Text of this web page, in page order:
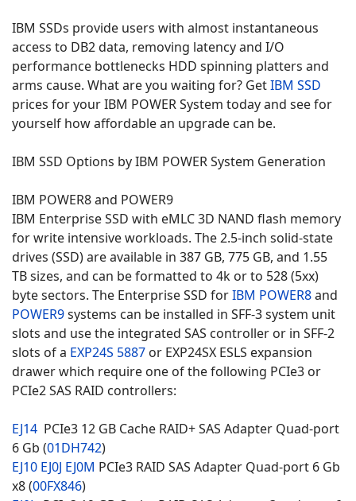
IBM SSDs provide users with almost instantaneous
access to DB2 data, removing latency and I/O
performance bottlenecks HDD spinning platters and
arms cause. What are you waiting for? GetIBM SSD
prices for your IBM POWER System today and see for
yourself how affordable an upgrade can be.
IBM SSD Options by IBM POWER System Generation
IBM POWER8 and POWER9
IBM Enterprise SSD with eMLC 3D NAND flash memory
for write intensive workloads. The 2.5-inch solid-state
drives (SSD) are available in 387 GB, 775 GB, and 1.55
TB sizes, and can be formatted to 4k or to 528 (5xx)
byte sectors. The Enterprise SSD forIBM POWER8and
POWER9systems can be installed in SFF-3 system unit
slots and use the integrated SAS controller or in SFF-2
slots of a EXP24S 5887 or EXP24SX ESLS expansion
drawer which require one of the following PCIe3 or
PCIe2 SAS RAID controllers:
EJ14 PCIe3 12 GB Cache RAID+ SAS Adapter Quad-port
6 Gb (01DH742)
EJ10 EJ0J EJ0M PCIe3 RAID SAS Adapter Quad-port 6 Gb
x8 (00FX846)